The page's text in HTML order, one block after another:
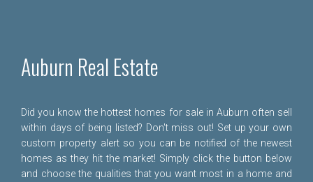
Auburn Real Estate
Did you know the hottest homes for sale in Auburn often sell
within days of being listed? Don't miss out! Set up your own
custom property alert so you can be notified of the newest
homes as they hit the market! Simply click the button below
and choose the qualities that you want most in a home and